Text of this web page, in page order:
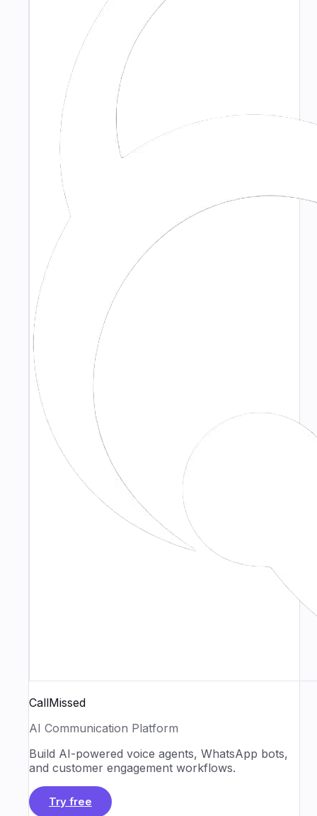
CallMissed
AI Communication Platform
Build AI-powered voice agents, WhatsApp bots,
and customer engagement workflows.
Try free